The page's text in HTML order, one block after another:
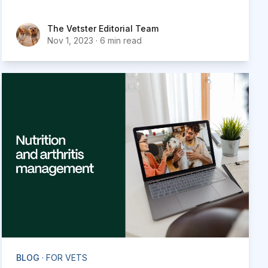
The Vetster Editorial Team
The Vetster Editorial Team
Nov 1, 2023 · 6 min read
BLOG · FOR VETS